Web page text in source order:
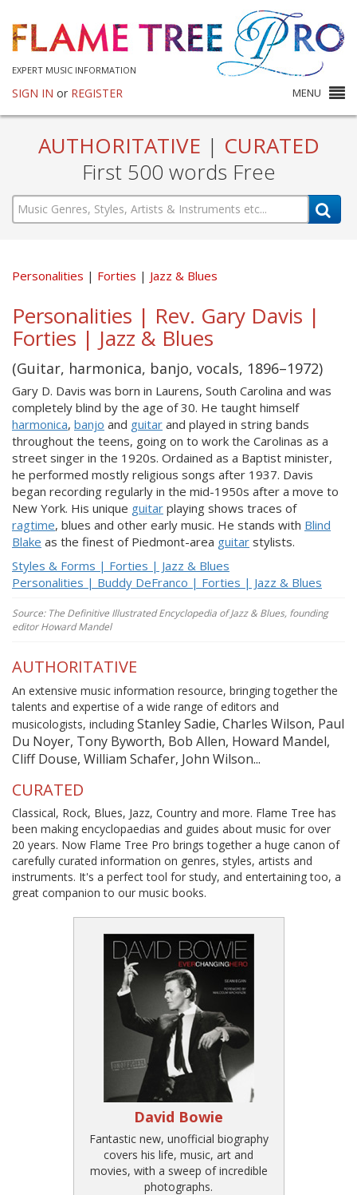
EXPERT MUSIC INFORMATION
SIGN IN or REGISTER MENU
AUTHORITATIVE | CURATED
First 500 words Free
Personalities Forties Jazz & Blues
Personalities | Rev. Gary Davis |
Forties | Jazz & Blues
(Guitar, harmonica, banjo, vocals, 1896–1972)
Gary D. Davis was born in Laurens, South Carolina and was
completely blind by the age of 30. He taught himself
harmonica, banjo and guitar and played in string bands
throughout the teens, going on to work the Carolinas as a
street singer in the 1920s. Ordained as a Baptist minister,
he performed mostly religious songs after 1937. Davis
began recording regularly in the mid-1950s after a move to
New York. His unique guitar playing shows traces of
ragtime, blues and other early music. He stands with Blind
Blake as the finest of Piedmont-area guitar stylists.
Styles & Forms | Forties | Jazz & Blues
Personalities | Buddy DeFranco | Forties | Jazz & Blues
Source: The Definitive Illustrated Encyclopedia of Jazz & Blues, founding
editor Howard Mandel
AUTHORITATIVE
An extensive music information resource, bringing together the
talents and expertise of a wide range of editors and
musicologists, including Stanley Sadie, Charles Wilson, Paul
Du Noyer, Tony Byworth, Bob Allen, Howard Mandel,
Cliff Douse, William Schafer, John Wilson...
CURATED
Classical, Rock, Blues, Jazz, Country and more. Flame Tree has
been making encyclopaedias and guides about music for over
20 years. Now Flame Tree Pro brings together a huge canon of
carefully curated information on genres, styles, artists and
instruments. It's a perfect tool for study, and entertaining too, a
great companion to our music books.
David Bowie
Fantastic new, unofficial biography
covers his life, music, art and
movies, with a sweep of incredible
photographs.